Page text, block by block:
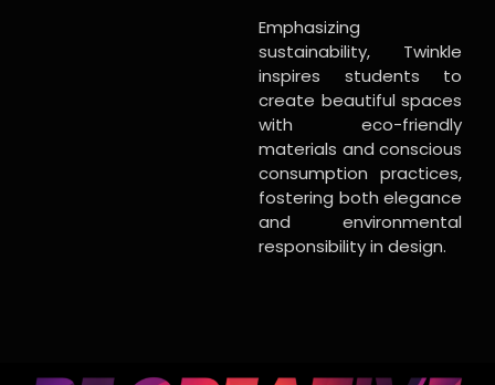
Emphasizing
sustainability, Twinkle
inspires students to
create beautiful spaces
with eco-friendly
materials and conscious
consumption practices,
fostering both elegance
and environmental
responsibility in design.